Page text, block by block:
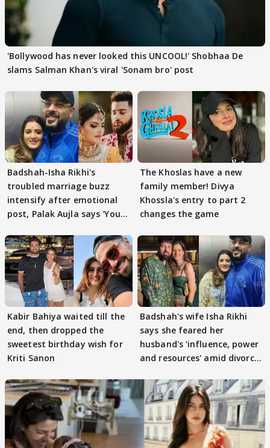
'Bollywood has never looked this UNCOOL!' Shobhaa De
slams Salman Khan's viral 'Sonam bro' post
Badshah-Isha Rikhi's
troubled marriage buzz
intensify after emotional
post, Palak Aujla says 'You
The Khoslas have a new
family member! Divya
Khossla's entry to part 2
changes the game
Kabir Bahiya waited till the
end, then dropped the
sweetest birthday wish for
Kriti Sanon
Badshah's wife Isha Rikhi
says she feared her
husband's 'influence, power
and resources' amid divorce